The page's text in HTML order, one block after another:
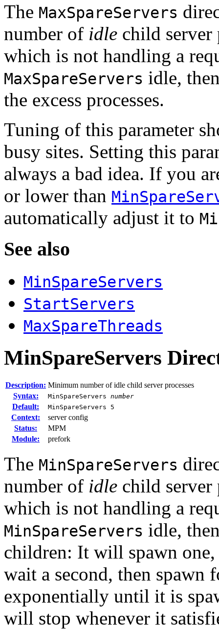
The MaxSpareServers
number of idle child server
which is not handling a
MaxSpareServers idle,
the excess processes.
Tuning of this parameter
busy sites. Setting this
always a bad idea. If you
or lower than
automatically adjust it to
See also
MinSpareServers
StartServers
MaxSpareThreads
MinSpareServers
Description: Minimum number of idle child server processes
Syntax:
MinSpareServers number
Default: MinSpareServers 5
Context:
server config
Status:
MPM
Module:
prefork
The MinSpareServers
number of idle child server
which is not handling a
MinSpareServers idle,
children: It will spawn one,
wait a second, then
exponentially until it is
will stop whenever it